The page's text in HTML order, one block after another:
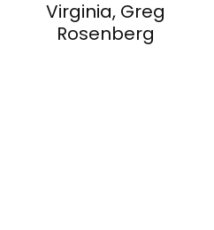
Virginia, Greg
Rosenberg